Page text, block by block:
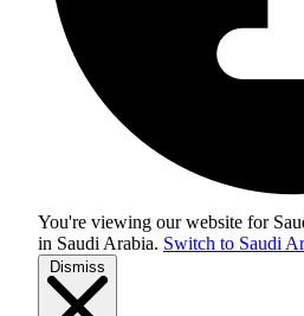
You're viewing our website for
in Saudi Arabia. Switch to Saudi
Dismiss